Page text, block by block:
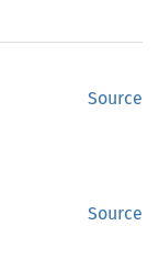
Source
Source